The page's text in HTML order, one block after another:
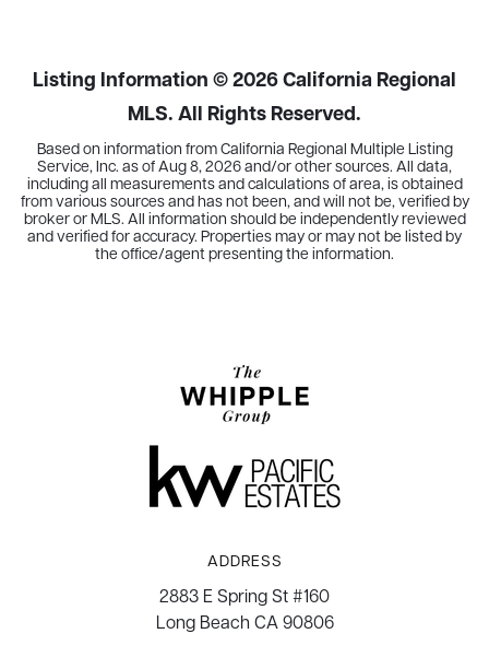
Listing Information ©2026California Regional
MLS. All Rights Reserved.
Based on information from California Regional Multiple Listing
Service, Inc. as ofAug 8, 2026and/or other sources. All data,
including all measurements and calculations of area, is obtained
from various sources and has not been, and will not be, verified by
broker or MLS. All information should be independently reviewed
and verified for accuracy. Properties may or may not be listed by
the office/agent presenting the information.
ADDRESS
2883 E Spring St #160
Long Beach CA 90806